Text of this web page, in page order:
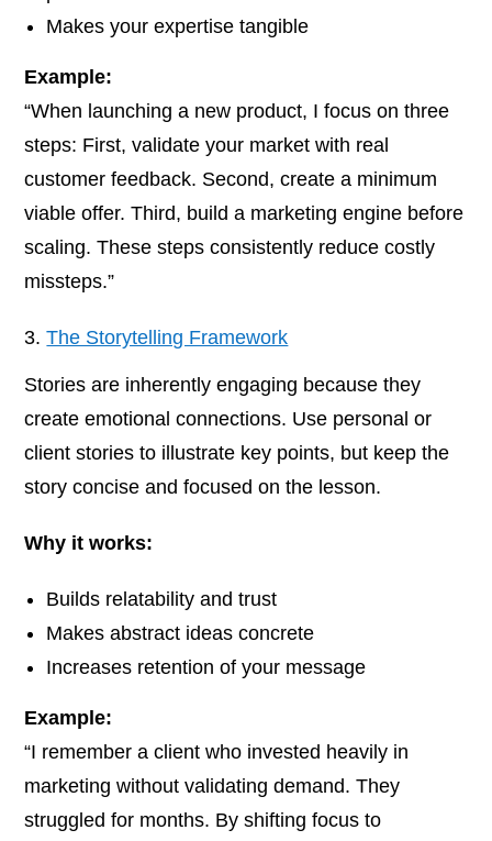
Makes your expertise tangible
Example:
“When launching a new product, I focus on three
steps: First, validate your market with real
customer feedback. Second, create a minimum
viable offer. Third, build a marketing engine before
scaling. These steps consistently reduce costly
missteps.”
The Storytelling Framework
Stories are inherently engaging because they
create emotional connections. Use personal or
client stories to illustrate key points, but keep the
story concise and focused on the lesson.
Why it works:
Builds relatability and trust
Makes abstract ideas concrete
Increases retention of your message
Example:
“I remember a client who invested heavily in
marketing without validating demand. They
struggled for months. By shifting focus to